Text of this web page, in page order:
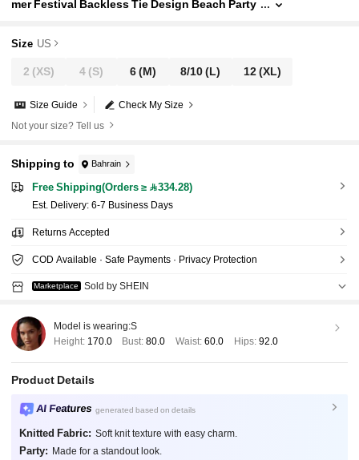
mer Festival Backless Tie Design Beach Party
Size US
2 (XS) 4 (S) 6(M) 8/10(L) 12(XL)
Check My Size
Size Guide
Not your size? Tell us
Shipping to Bahrain
Free Shipping(Orders ≥ 334.28)
​Est. Delivery: 6-7 Business Days
Returns Accepted
COD Available · Safe Payments · Privacy Protection
Marketplace Sold by SHEIN
Model is wearing:S
Height: 170.0 Bust:80.0 Waist: 60.0 Hips: 92.0
Product Details
AI Features generated based on details
Knitted Fabric: Soft knit texture with easy charm.
Party: Made for a standout look.